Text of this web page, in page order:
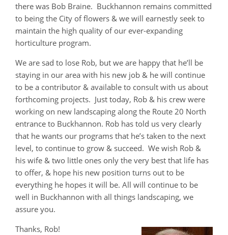
there was Bob Braine. Buckhannon remains committed
to being the City of flowers & we will earnestly seek to
maintain the high quality of our ever-expanding
horticulture program.
We are sad to lose Rob, but we are happy that he’ll be
staying in our area with his new job & he will continue
to be a contributor & available to consult with us about
forthcoming projects. Just today, Rob & his crew were
working on new landscaping along the Route 20 North
entrance to Buckhannon. Rob has told us very clearly
that he wants our programs that he’s taken to the next
level, to continue to grow & succeed. We wish Rob &
his wife & two little ones only the very best that life has
to offer, & hope his new position turns out to be
everything he hopes it will be. All will continue to be
well in Buckhannon with all things landscaping, we
assure you.
Thanks, Rob!